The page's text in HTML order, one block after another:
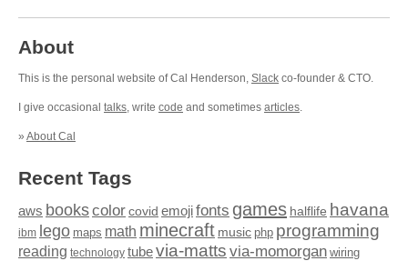
About
This is the personal website of Cal Henderson, Slack co-founder & CTO.
I give occasional talks, write code and sometimes articles.
» About Cal
Recent Tags
aws bookscolor covid emojifonts games halflife havana
ibm lego maps math minecraft music php programming
reading technology tubevia-matts via-momorgan wiring